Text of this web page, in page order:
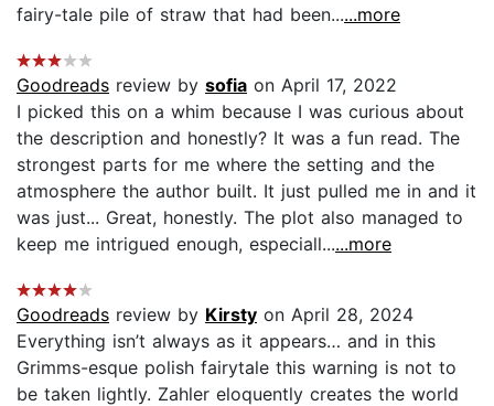
fairy-tale pile of straw that had been......more
Goodreads review by sofia on April 17, 2022
I picked this on a whim because I was curious about
the description and honestly? It was a fun read. The
strongest parts for me where the setting and the
atmosphere the author built. It just pulled me in and it
was just... Great, honestly. The plot also managed to
keep me intrigued enough, especiall......more
Goodreads review by Kirsty on April 28, 2024
Everything isn’t always as it appears… and in this
Grimms-esque polish fairytale this warning is not to
be taken lightly. Zahler eloquently creates the world